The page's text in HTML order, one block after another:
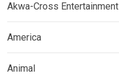
Akwa-Cross Entertainment
America
Animal